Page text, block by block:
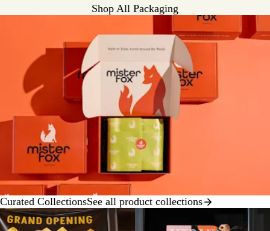
Shop All Packaging
Curated CollectionsSee all product collections